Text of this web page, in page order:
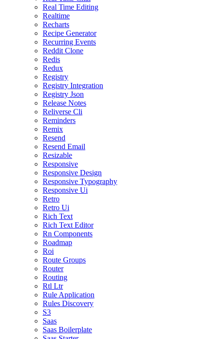
Real Time Editing
Realtime
Recharts
Recipe Generator
Recurring Events
Reddit Clone
Redis
Redux
Registry
Registry Integration
Registry Json
Release Notes
Reliverse Cli
Reminders
Remix
Resend
Resend Email
Resizable
Responsive
Responsive Design
Responsive Typography
Responsive Ui
Retro
Retro Ui
Rich Text
Rich Text Editor
Rn Components
Roadmap
Roi
Route Groups
Router
Routing
Rtl Ltr
Rule Application
Rules Discovery
S3
Saas
Saas Boilerplate